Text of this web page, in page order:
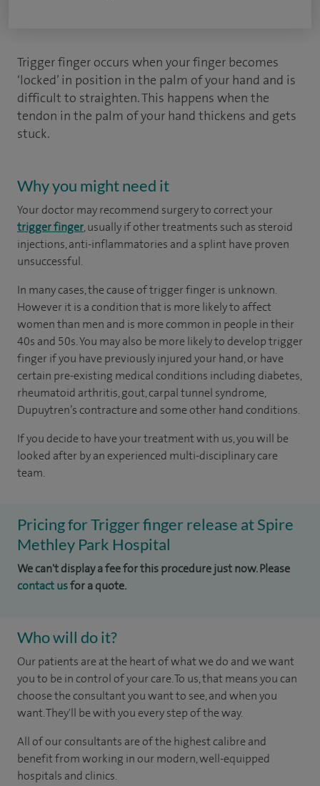
Trigger finger occurs when your finger becomes
‘locked’ in position in the palm of your hand and is
difficult to straighten. This happens when the
tendon in the palm of your hand thickens and gets
stuck.
Why you might need it
Your doctor may recommend surgery to correct your
trigger finger, usually if other treatments such as steroid
injections, anti-inflammatories and a splint have proven
unsuccessful.
In many cases, the cause of trigger finger is unknown.
However it is a condition that is more likely to affect
women than men and is more common in people in their
40s and 50s. You may also be more likely to develop trigger
finger if you have previously injured your hand, or have
certain pre-existing medical conditions including diabetes,
rheumatoid arthritis, gout, carpal tunnel syndrome,
Dupuytren’s contracture and some other hand conditions.
If you decide to have your treatment with us, you will be
looked after by an experienced multi-disciplinary care
team.
Pricing for Trigger finger release at Spire
Methley Park Hospital
We can't display a fee for this procedure just now. Please
contact usfor a quote.
Who will do it?
Our patients are at the heart of what we do and we want
you to be in control of your care. To us, that means you can
choose the consultant you want to see, and when you
want. They'll be with you every step of the way.
All of our consultants are of the highest calibre and
benefit from working in our modern, well-equipped
hospitals and clinics.